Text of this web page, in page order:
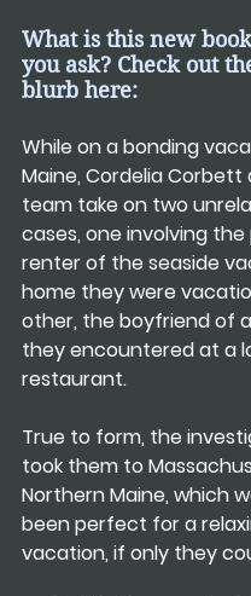
What is this new
you ask? Check out
blurb here:
While on a bonding
Maine, Cordelia Corbett
team take on two
cases, one involving the
renter of the seaside
home they were
other, the boyfriend of
they encountered at a
restaurant.
True to form, the
took them to
Northern Maine, which
been perfect for a
vacation, if only they